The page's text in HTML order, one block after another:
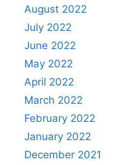
August 2022
July 2022
June 2022
May 2022
April 2022
March 2022
February 2022
January 2022
December 2021